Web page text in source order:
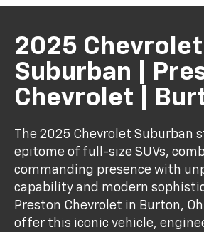
2025 Chevrolet
Suburban |
Chevrolet |
The 2025 Chevrolet Suburban
epitome of full-size SUVs,
commanding presence with
capability and modern
Preston Chevrolet in Burton,
offer this iconic vehicle,